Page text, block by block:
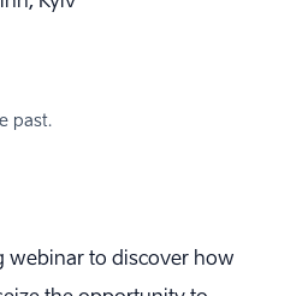
past.
webinar to discover how